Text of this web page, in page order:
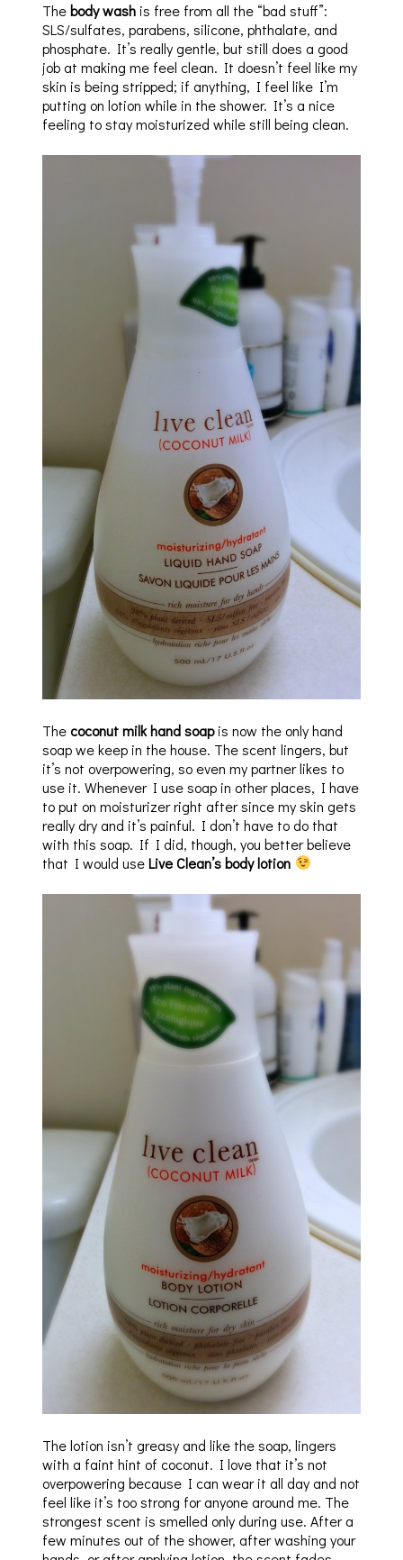
Thebody wash is free from all the “bad stuff”:
SLS/sulfates, parabens, silicone, phthalate, and
phosphate. It’s really gentle, but still does a good
job at making me feel clean. It doesn’t feel like my
skin is being stripped; if anything, I feel like I’m
putting on lotion while in the shower. It’s a nice
feeling to stay moisturized while still being clean.
Thecoconut milk hand soapis now the only hand
soap we keep in the house. The scent lingers, but
it’s not overpowering, so even my partner likes to
use it. Whenever I use soap in other places, I have
to put on moisturizer right after since my skin gets
really dry and it’s painful. I don’t have to do that
with this soap. If I did, though, you better believe
that I would useLive Clean’s body lotion
The lotion isn’t greasy and like the soap, lingers
with a faint hint of coconut. I love that it’s not
overpowering because I can wear it all day and not
feel like it’s too strong for anyone around me. The
strongest scent is smelled only during use. After a
few minutes out of the shower, after washing your